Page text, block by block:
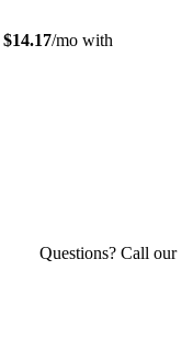
$14.17/mo with
Questions? Call our